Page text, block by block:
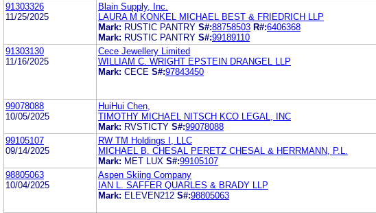
91303326
11/25/2025
Blain Supply, Inc.
LAURA M KONKEL MICHAEL BEST & FRIEDRICH LLP
Mark: RUSTIC PANTRY S#:88758503 R#:6406368
Mark: RUSTIC PANTRY S#:99189110
91303130
11/16/2025
Cece Jewellery Limited
WILLIAM C. WRIGHT EPSTEIN DRANGEL LLP
Mark: CECE S#:97843450
99078088
10/05/2025
HuiHui Chen,
TIMOTHY MICHAEL NITSCH KCO LEGAL, INC
Mark: RVSTICTY S#:99078088
99105107
09/14/2025
RW TM Holdings I, LLC
MICHAEL B. CHESAL PERETZ CHESAL & HERRMANN, P.L.
Mark: MET LUX S#:99105107
98805063
10/04/2025
Aspen Skiing Company
IAN L. SAFFER QUARLES & BRADY LLP
Mark: ELEVEN212 S#:98805063